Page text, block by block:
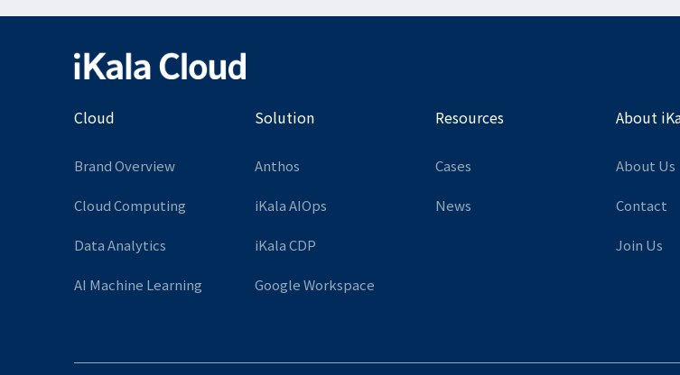
Cloud
Brand Overview
Cloud Computing
Data Analytics
AI Machine Learning
Solution
Anthos
iKala AIOps
iKala CDP
Google Workspace
Resources
Cases
News
About
About Us
Contact
Join Us